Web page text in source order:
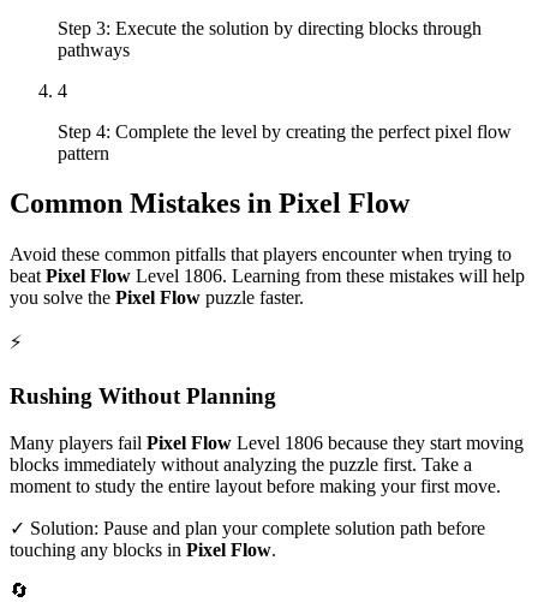
Step 3: Execute the solution by directing blocks through
pathways
4
Step 4: Complete the level by creating the perfect pixel flow
pattern
Common Mistakes in Pixel Flow
Avoid these common pitfalls that players encounter when trying to
beat Pixel Flow Level 1806. Learning from these mistakes will help
you solve the Pixel Flow puzzle faster.
⚡
Rushing Without Planning
Many players fail Pixel Flow Level 1806 because they start moving
blocks immediately without analyzing the puzzle first. Take a
moment to study the entire layout before making your first move.
✓ Solution: Pause and plan your complete solution path before
touching any blocks in Pixel Flow.
🔄